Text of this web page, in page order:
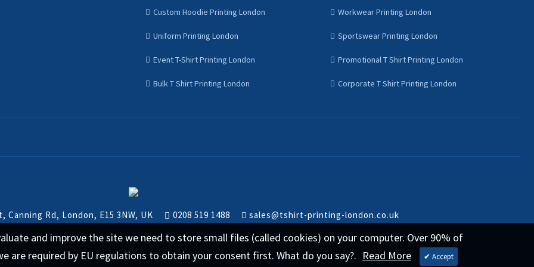
Custom Hoodie Printing London Workwear Printing London
Uniform Printing London Sportswear Printing London
Event T-Shirt Printing London Promotional T Shirt Printing London
Bulk T Shirt Printing London Corporate T Shirt Printing London
Rd, London, E15 3NW, UK 0208 519 1488 sales@tshirt-printing-london.co.uk
and improve the site we need to store small files (called cookies) on your computer. Over 90% of
are required by EU regulations to obtain your consent first. What do you say?. Read More ✔ Accept